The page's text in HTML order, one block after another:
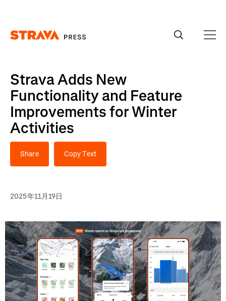
Strava Adds New
Functionality and Feature
Improvements for Winter
Activities
Share Copy Text
2025年11月19日